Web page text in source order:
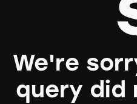
We're
query did